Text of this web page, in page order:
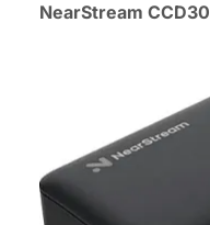
NearStream CCD30